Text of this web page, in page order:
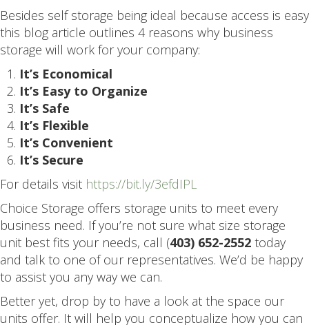
Besides self storage being ideal because access is easy
this blog article outlines 4 reasons why business
storage will work for your company:
It’s Economical
It’s Easy to Organize
It’s Safe
It’s Flexible
It’s Convenient
It’s Secure
For details visit https://bit.ly/3efdIPL
Choice Storage offers storage units to meet every
business need. If you’re not sure what size storage
unit best fits your needs, call (403) 652-2552 today
and talk to one of our representatives. We’d be happy
to assist you any way we can.
Better yet, drop by to have a look at the space our
units offer. It will help you conceptualize how you can